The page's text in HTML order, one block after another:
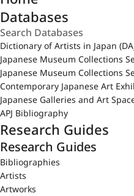
Databases
Dictionary of Artists in Japan
Japanese Museum Collections
Japanese Museum Collections
Contemporary Japanese Art
Japanese Galleries and Art
APJ Bibliography
Research Guides
Research Guides
Bibliographies
Artists
Artworks